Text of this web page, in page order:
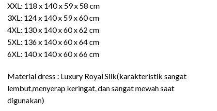
XXL: 118 x 140 x 59 x 58 cm
3XL: 124 x 140 x 59 x 60 cm
4XL: 130 x 140 x 60 x 62 cm
5XL: 136 x 140 x 60 x 64 cm
6XL: 140 x 140 x 60 x 66 cm
Material dress : Luxury Royal Silk(karakteristik sangat
lembut,menyerap keringat, dan sangat mewah saat
digunakan)